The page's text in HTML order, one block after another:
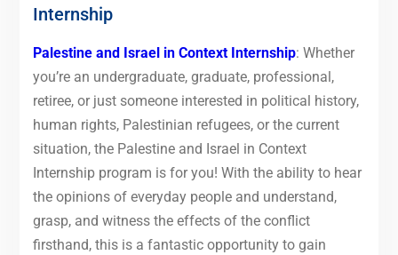
Internship
Palestine and Israel in Context Internship: Whether
you’re an undergraduate, graduate, professional,
retiree, or just someone interested in political history,
human rights, Palestinian refugees, or the current
situation, the Palestine and Israel in Context
Internship program is for you! With the ability to hear
the opinions of everyday people and understand,
grasp, and witness the effects of the conflict
firsthand, this is a fantastic opportunity to gain